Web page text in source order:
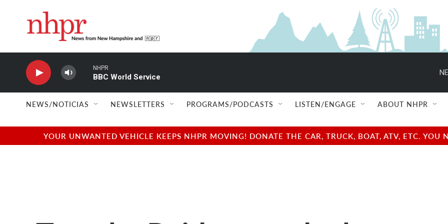
NHPR
BBC World Service
NEWS/NOTICIAS NEWSLETTERS PROGRAMS/PODCASTS LISTEN/ENGAGE ABOUT NHPR
YOUR UNWANTED VEHICLE KEEPS NHPR MOVING! DONATE THE CAR, TRUCK, BOAT, ATV, ETC.